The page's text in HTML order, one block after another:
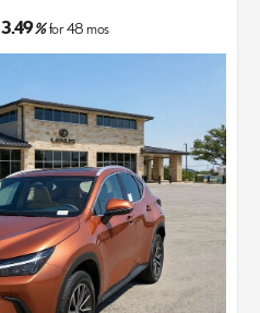
3.49%for48mos